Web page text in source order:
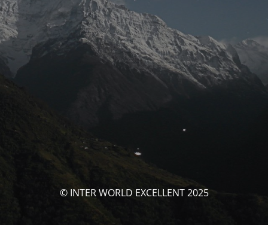
© INTER WORLD EXCELLENT 2025